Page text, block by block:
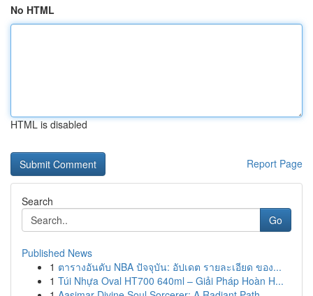
No HTML
HTML is disabled
Report Page
Search
Go
Published News
1 ตารางอันดับ NBA ปัจจุบัน: อัปเดต รายละเอียด ของ...
1 Túi Nhựa Oval HT700 640ml – Giải Pháp Hoàn H...